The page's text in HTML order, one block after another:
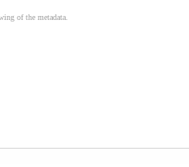
of the metadata.